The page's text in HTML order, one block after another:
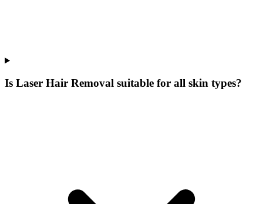
Is Laser Hair Removal suitable for all skin types?